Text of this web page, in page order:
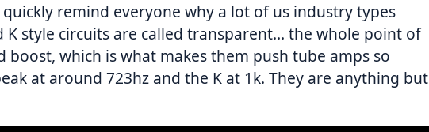
remind everyone why a lot of us industry types
K style circuits are called transparent… the whole point of
which is what makes them push tube amps so
at around 723hz and the K at 1k. They are anything but